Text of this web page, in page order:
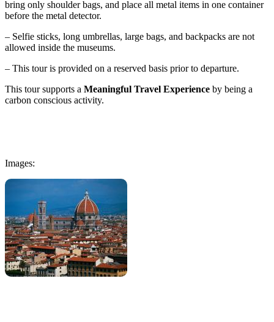
bring only shoulder bags, and place all metal items in one container
before the metal detector.
– Selfie sticks, long umbrellas, large bags, and backpacks are not
allowed inside the museums.
– This tour is provided on a reserved basis prior to departure.
This tour supports a Meaningful Travel Experience by being a
carbon conscious activity.
Images: